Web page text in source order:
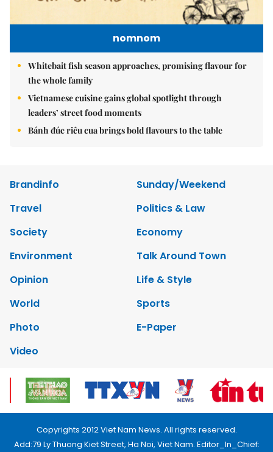
nomnom
Whitebait fish season approaches, promising flavour for
the whole family
Vietnamese cuisine gains global spotlight through
leaders’ street food moments
Bánh đúc riêu cua brings bold flavours to the table
Brandinfo
Sunday/Weekend
Travel
Politics & Law
Society
Economy
Environment
Talk Around Town
Opinion
Life & Style
World
Sports
Photo
E-Paper
Video
Copyrights 2012 Viet Nam News. All rights reserved.
Add:79 Ly Thuong Kiet Street, Ha Noi, Viet Nam. Editor_In_Chief: